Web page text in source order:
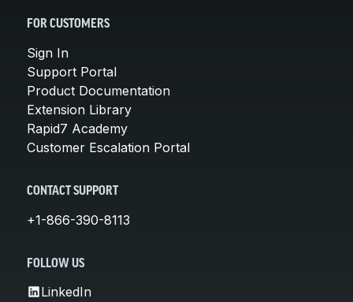
FOR CUSTOMERS
Sign In
Support Portal
Product Documentation
Extension Library
Rapid7 Academy
Customer Escalation Portal
CONTACT SUPPORT
+1-866-390-8113
FOLLOW US
LinkedIn